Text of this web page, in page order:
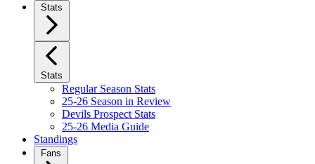
Stats
Stats
Regular Season Stats
25-26 Season in Review
Devils Prospect Stats
25-26 Media Guide
Standings
Fans